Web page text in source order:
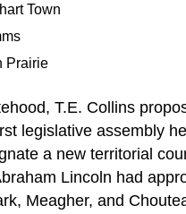
Town
Prairie
T.E. Collins
legislative assembly
a new territorial
Lincoln had
Meagher, and